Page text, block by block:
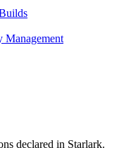
Management
declared in Starlark.